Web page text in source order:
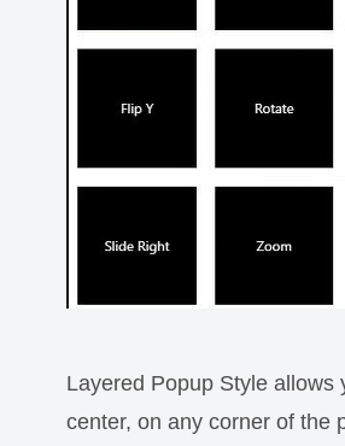
Layered Popup Style allows
center, on any corner of the